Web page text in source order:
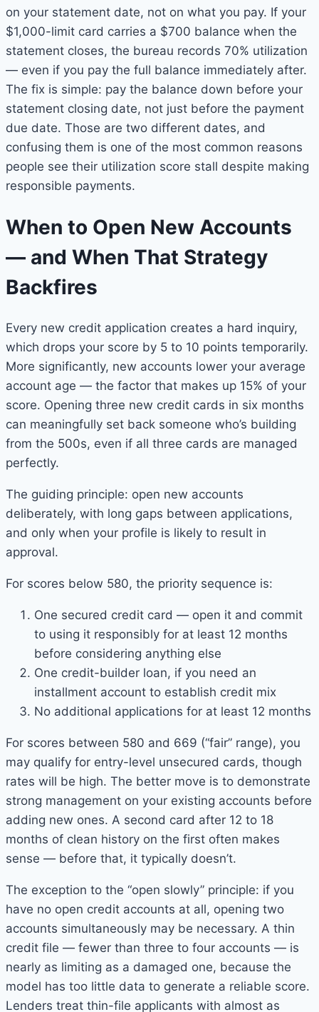
on your statement date, not on what you pay. If your
$1,000-limit card carries a $700 balance when the
statement closes, the bureau records 70% utilization
— even if you pay the full balance immediately after.
The fix is simple: pay the balance down before your
statement closing date, not just before the payment
due date. Those are two different dates, and
confusing them is one of the most common reasons
people see their utilization score stall despite making
responsible payments.
When to Open New Accounts
— and When That Strategy
Backfires
Every new credit application creates a hard inquiry,
which drops your score by 5 to 10 points temporarily.
More significantly, new accounts lower your average
account age — the factor that makes up 15% of your
score. Opening three new credit cards in six months
can meaningfully set back someone who’s building
from the 500s, even if all three cards are managed
perfectly.
The guiding principle: open new accounts
deliberately, with long gaps between applications,
and only when your profile is likely to result in
approval.
For scores below 580, the priority sequence is:
One secured credit card — open it and commit
to using it responsibly for at least 12 months
before considering anything else
One credit-builder loan, if you need an
installment account to establish credit mix
No additional applications for at least 12 months
For scores between 580 and 669 (“fair” range), you
may qualify for entry-level unsecured cards, though
rates will be high. The better move is to demonstrate
strong management on your existing accounts before
adding new ones. A second card after 12 to 18
months of clean history on the first often makes
sense — before that, it typically doesn’t.
The exception to the “open slowly” principle: if you
have no open credit accounts at all, opening two
accounts simultaneously may be necessary. A thin
credit file — fewer than three to four accounts — is
nearly as limiting as a damaged one, because the
model has too little data to generate a reliable score.
Lenders treat thin-file applicants with almost as